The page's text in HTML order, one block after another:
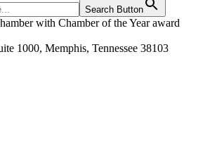
Search Button
1000, Memphis, Tennessee 38103